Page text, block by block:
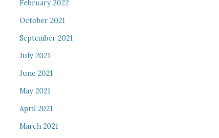
February 2022
October 2021
September 2021
July 2021
June 2021
May 2021
April 2021
March 2021